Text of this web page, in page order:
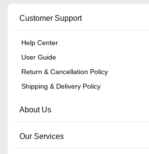
Customer Support
Help Center
User Guide
Return & Cancellation Policy
Shipping & Delivery Policy
About Us
Our Services